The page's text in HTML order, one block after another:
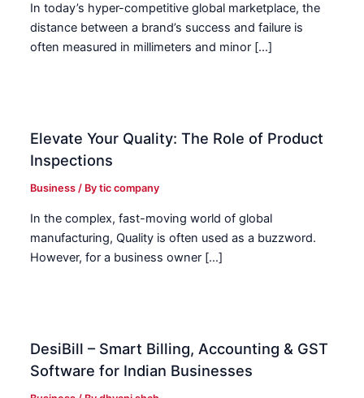
In today’s hyper-competitive global marketplace, the
distance between a brand’s success and failure is
often measured in millimeters and minor […]
Elevate Your Quality: The Role of Product
Inspections
Business / Bytic company
In the complex, fast-moving world of global
manufacturing, Quality is often used as a buzzword.
However, for a business owner […]
DesiBill – Smart Billing, Accounting & GST
Software for Indian Businesses